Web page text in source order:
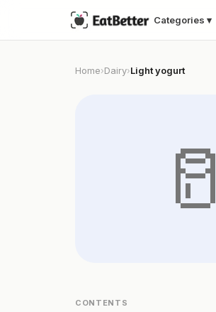
Categories ▾
Home›Dairy›Light yogurt
🥛
CONTENTS